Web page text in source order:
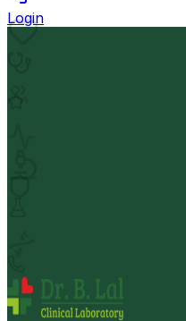
Login